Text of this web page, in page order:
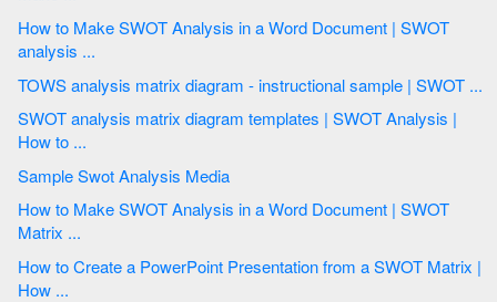
How to Make SWOT Analysis in a Word Document | SWOT
analysis ...
TOWS analysis matrix diagram - instructional sample | SWOT ...
SWOT analysis matrix diagram templates | SWOT Analysis |
How to ...
Sample Swot Analysis Media
How to Make SWOT Analysis in a Word Document | SWOT
Matrix ...
How to Create a PowerPoint Presentation from a SWOT Matrix |
How ...